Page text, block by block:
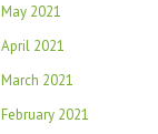
May 2021
April 2021
March 2021
February 2021